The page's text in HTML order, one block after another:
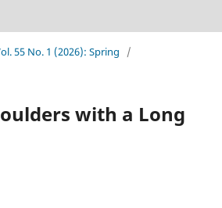
55 No. 1 (2026): Spring
/
with a Long